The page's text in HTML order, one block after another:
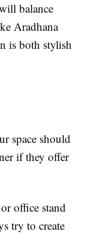
balance
Aradhana
is both stylish
space should
if they offer
office stand
try to create